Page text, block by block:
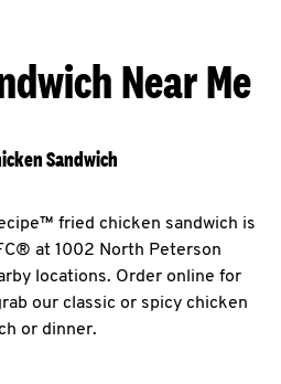
Near Me
Sandwich
fried chicken sandwich is
at 1002 North Peterson
locations. Order online for
our classic or spicy chicken
or dinner.